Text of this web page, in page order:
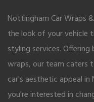
Nottingham Car Wraps
the look of your vehicle
styling services.
wraps, our team caters
car's aesthetic appeal
you're interested in